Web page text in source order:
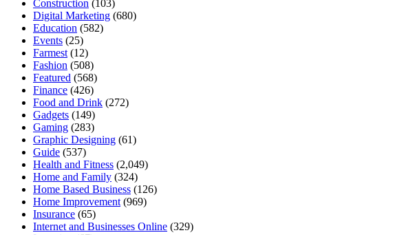
Construction (103)
Digital Marketing (680)
Education (582)
Events (25)
Farmest (12)
Fashion (508)
Featured (568)
Finance (426)
Food and Drink (272)
Gadgets (149)
Gaming (283)
Graphic Designing (61)
Guide (537)
Health and Fitness (2,049)
Home and Family (324)
Home Based Business (126)
Home Improvement (969)
Insurance (65)
Internet and Businesses Online (329)